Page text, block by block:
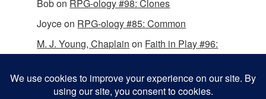
Bobon RPG-ology #98: Clones
Joyceon RPG-ology #85: Common
M. J. Young, Chaplain on Faith in Play #96: